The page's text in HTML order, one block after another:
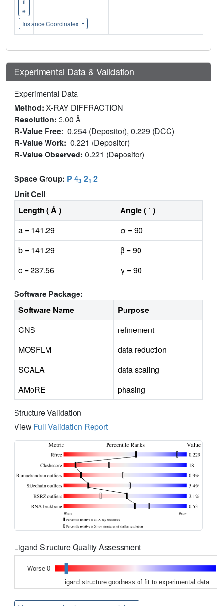
e
Instance Coordinates
Experimental Data & Validation
Experimental Data
Method: X-RAY DIFFRACTION
Resolution: 3.00 Å
R-Value Free: 0.254 (Depositor), 0.229 (DCC)
R-Value Work: 0.221 (Depositor)
R-Value Observed: 0.221 (Depositor)
Space Group: P 43 21 2
Unit Cell:
Length ( Å )
Angle ( ˚ )
a = 141.29
α = 90
b = 141.29
β = 90
c = 237.56
γ = 90
Software Package:
Software Name
Purpose
CNS
refinement
MOSFLM
data reduction
SCALA
data scaling
AMoRE
phasing
Structure Validation
View Full Validation Report
Ligand Structure Quality Assessment
Worse 0
Ligand structure goodness of fit to experimental data